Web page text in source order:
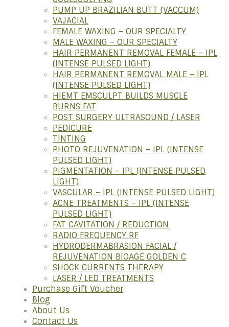
PUMP UP BRAZILIAN BUTT (VACCUM)
VAJACIAL
FEMALE WAXING – OUR SPECIALTY
MALE WAXING – OUR SPECIALTY
HAIR PERMANENT REMOVAL FEMALE – IPL
(INTENSE PULSED LIGHT)
HAIR PERMANENT REMOVAL MALE – IPL
(INTENSE PULSED LIGHT)
HIEMT EMSCULPT BUILDS MUSCLE
BURNS FAT
POST SURGERY ULTRASOUND / LASER
PEDICURE
TINTING
PHOTO REJUVENATION – IPL (INTENSE
PULSED LIGHT)
PIGMENTATION – IPL (INTENSE PULSED
LIGHT)
VASCULAR – IPL (INTENSE PULSED LIGHT)
ACNE TREATMENTS – IPL (INTENSE
PULSED LIGHT)
FAT CAVITATION / REDUCTION
RADIO FREQUENCY RF
HYDRODERMABRASION FACIAL /
REJUVENATION BIOAGE GOLDEN C
SHOCK CURRENTS THERAPY
LASER / LED TREATMENTS
Purchase Gift Voucher
Blog
About Us
Contact Us